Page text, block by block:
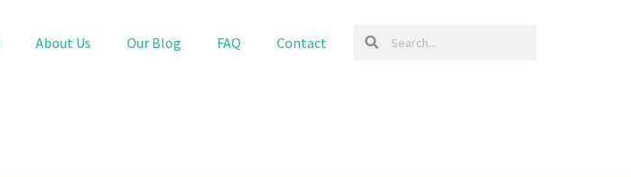
About Us Our Blog FAQ Contact